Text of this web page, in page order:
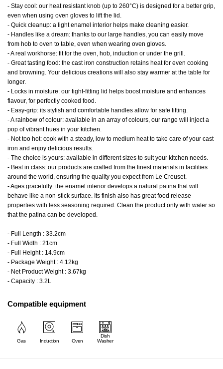
- Stay cool: our heat resistant knob (up to 260°C) is designed for a better grip,
even when using oven gloves to lift the lid.
- Quick cleanup: a light enamel interior helps make cleaning easier.
- Handles like a dream: thanks to our large handles, you can easily move
from hob to oven to table, even when wearing oven gloves.
- A real workhorse: fit for the oven, hob, induction or under the grill.
- Great tasting food: the cast iron construction retains heat for even cooking
and browning. Your delicious creations will also stay warmer at the table for
longer.
- Locks in moisture: our tight-fitting lid helps boost moisture and enhances
flavour, for perfectly cooked food.
- Easy-grip: its stylish and comfortable handles allow for safe lifting.
- A rainbow of colour: available in an array of colours, our range will inject a
pop of vibrant hues in your kitchen.
- Not too hot: cook with a steady, low to medium heat to take care of your cast
iron and enjoy delicious results.
- The choice is yours: available in different sizes to suit your kitchen needs.
- Best in class: our products are crafted from the finest materials in facilities
around the world, ensuring the quality you expect from Le Creuset.
- Ages gracefully: the enamel interior develops a natural patina that will
behave like a non-stick surface. Its finish also has great food release
properties with less seasoning required. Clean the product only with water so
that the patina can be developed.
- Full Length : 33.2cm
- Full Width : 21cm
- Full Height : 14.9cm
- Package Weight : 4.12kg
- Net Product Weight : 3.67kg
- Capacity : 3.2L
Compatible equipment
Gas Induction Oven
Dish
Washer